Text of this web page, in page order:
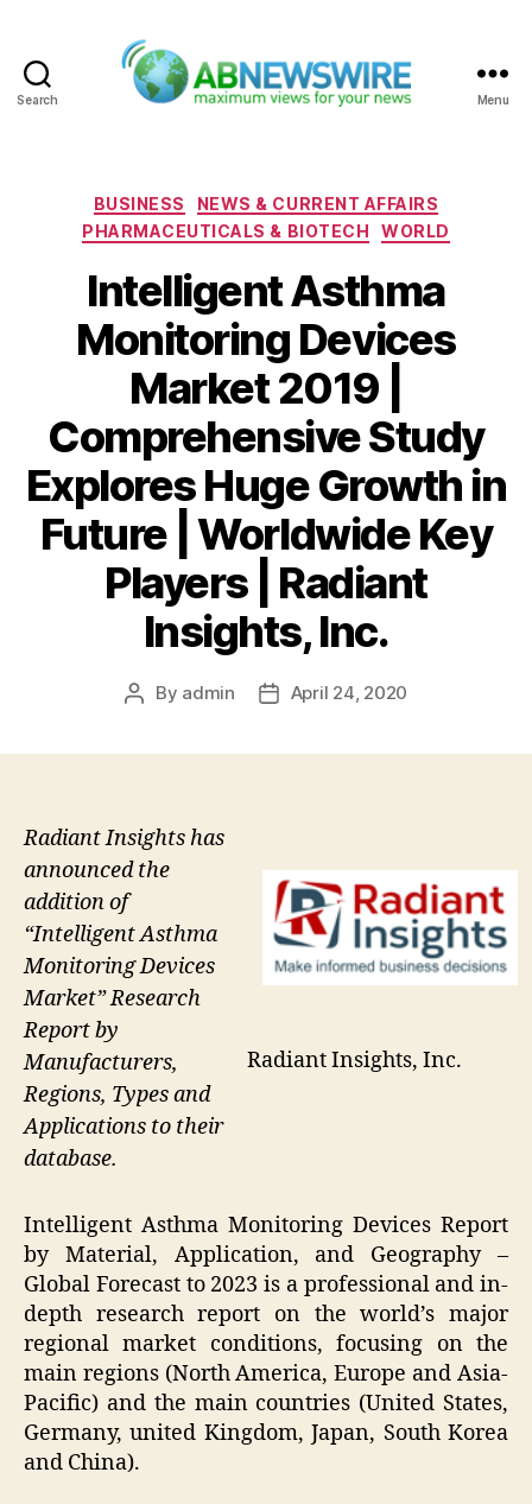
Search Menu
Categories
BUSINESS
NEWS & CURRENT AFFAIRS
PHARMACEUTICALS & BIOTECH
WORLD
Intelligent Asthma
Monitoring Devices
Market 2019 |
Comprehensive Study
Explores Huge Growth in
Future | Worldwide Key
Players | Radiant
Insights, Inc.
Post
By admin
PostApril 24, 2020
Radiant Insights, Inc.
Radiant Insights has
announced the
addition of
“Intelligent Asthma
Monitoring Devices
Market” Research
Report by
Manufacturers,
Regions, Types and
Applications to their
database.
Intelligent Asthma Monitoring Devices Report
by Material, Application, and Geography –
Global Forecast to 2023 is a professional and in-
depth research report on the world’s major
regional market conditions, focusing on the
main regions (North America, Europe and Asia-
Pacific) and the main countries (United States,
Germany, united Kingdom, Japan, South Korea
and China).